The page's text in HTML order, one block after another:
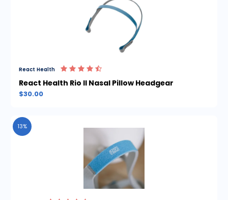
React Health
React Health Rio II Nasal Pillow Headgear
$30.00
13%